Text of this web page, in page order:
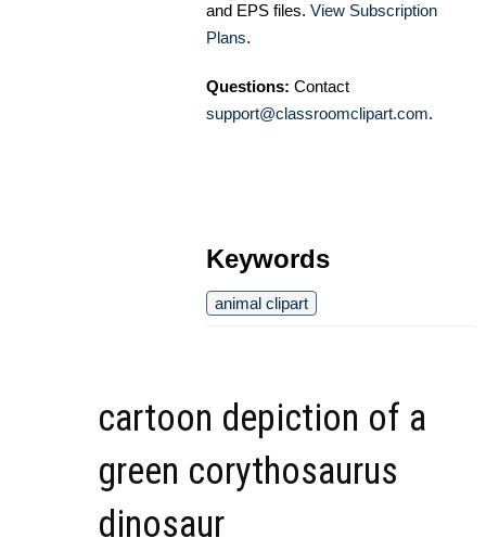
and EPS files. View Subscription
Plans.
Questions: Contact
support@classroomclipart.com.
Keywords
animal clipart
cartoon depiction of a
green corythosaurus
dinosaur